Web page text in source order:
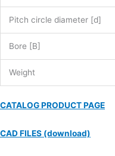
Pitch circle diameter [d]
Bore [B]
Weight
CATALOG PRODUCT PAGE
CAD FILES (download)